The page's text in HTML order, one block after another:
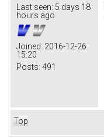
Last seen: 5 days 18
hours ago
Joined: 2016-12-26
15:20
Posts: 491
Top